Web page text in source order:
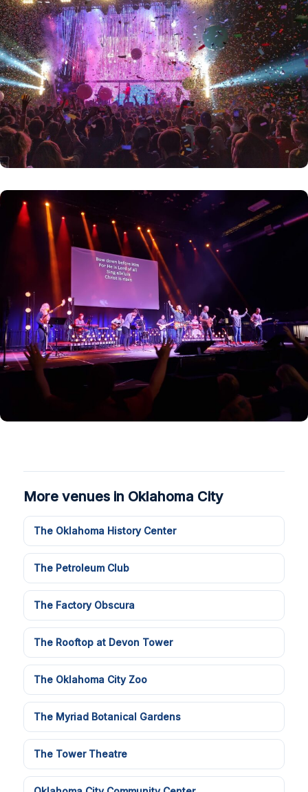
More venues in Oklahoma City
The Oklahoma History Center
The Petroleum Club
The Factory Obscura
The Rooftop at Devon Tower
The Oklahoma City Zoo
The Myriad Botanical Gardens
The Tower Theatre